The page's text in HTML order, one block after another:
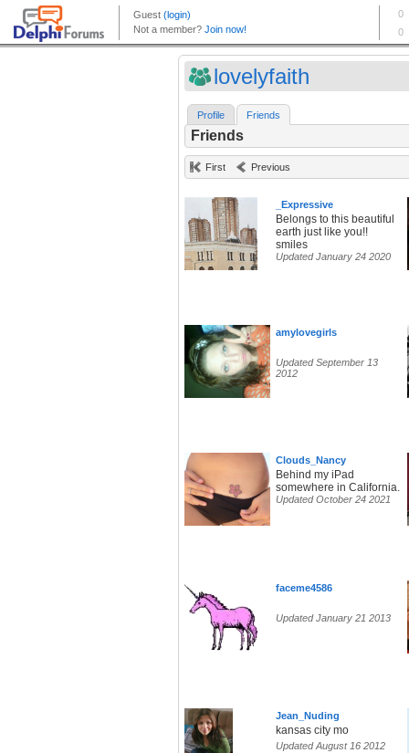
lovelyfaith
Profile Friends
Friends
First Previous
_Expressive
Belongs to this beautiful
earth just like you!!
smiles
Updated January 24 2020
amylovegirls
Updated September 13
2012
Clouds_Nancy
Behind my iPad
somewhere in California.
Updated October 24 2021
faceme4586
Updated January 21 2013
Jean_Nuding
kansas city mo
Updated August 16 2012